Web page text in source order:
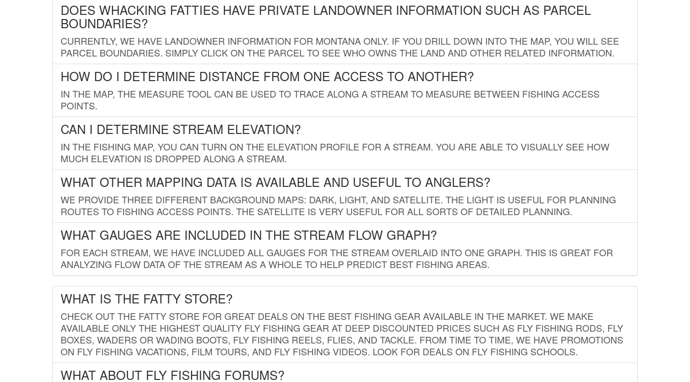
DOES WHACKING FATTIES HAVE PRIVATE LANDOWNER INFORMATION SUCH AS PARCEL
BOUNDARIES?
CURRENTLY, WE HAVE LANDOWNER INFORMATION FOR MONTANA ONLY. IF YOU DRILL DOWN INTO THE MAP, YOU WILL SEE
PARCEL BOUNDARIES. SIMPLY CLICK ON THE PARCEL TO SEE WHO OWNS THE LAND AND OTHER RELATED INFORMATION.
HOW DO I DETERMINE DISTANCE FROM ONE ACCESS TO ANOTHER?
IN THE MAP, THE MEASURE TOOL CAN BE USED TO TRACE ALONG A STREAM TO MEASURE BETWEEN FISHING ACCESS
POINTS.
CAN I DETERMINE STREAM ELEVATION?
IN THE FISHING MAP, YOU CAN TURN ON THE ELEVATION PROFILE FOR A STREAM. YOU ARE ABLE TO VISUALLY SEE HOW
MUCH ELEVATION IS DROPPED ALONG A STREAM.
WHAT OTHER MAPPING DATA IS AVAILABLE AND USEFUL TO ANGLERS?
WE PROVIDE THREE DIFFERENT BACKGROUND MAPS: DARK, LIGHT, AND SATELLITE. THE LIGHT IS USEFUL FOR PLANNING
ROUTES TO FISHING ACCESS POINTS. THE SATELLITE IS VERY USEFUL FOR ALL SORTS OF DETAILED PLANNING.
WHAT GAUGES ARE INCLUDED IN THE STREAM FLOW GRAPH?
FOR EACH STREAM, WE HAVE INCLUDED ALL GAUGES FOR THE STREAM OVERLAID INTO ONE GRAPH. THIS IS GREAT FOR
ANALYZING FLOW DATA OF THE STREAM AS A WHOLE TO HELP PREDICT BEST FISHING AREAS.
WHAT IS THE FATTY STORE?
CHECK OUT THE FATTY STORE FOR GREAT DEALS ON THE BEST FISHING GEAR AVAILABLE IN THE MARKET. WE MAKE
AVAILABLE ONLY THE HIGHEST QUALITY FLY FISHING GEAR AT DEEP DISCOUNTED PRICES SUCH AS FLY FISHING RODS, FLY
BOXES, WADERS OR WADING BOOTS, FLY FISHING REELS, FLIES, AND TACKLE. FROM TIME TO TIME, WE HAVE PROMOTIONS
ON FLY FISHING VACATIONS, FILM TOURS, AND FLY FISHING VIDEOS. LOOK FOR DEALS ON FLY FISHING SCHOOLS.
WHAT ABOUT FLY FISHING FORUMS?